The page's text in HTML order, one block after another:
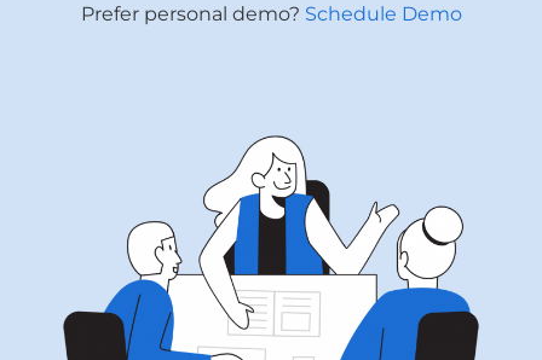
Prefer personal demo? Schedule Demo